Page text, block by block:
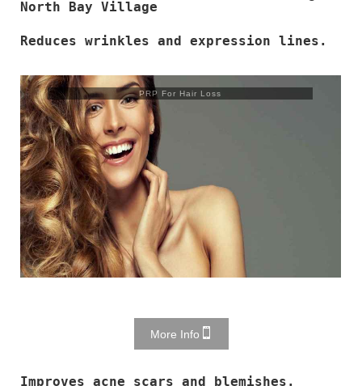
North Bay Village
Reduces wrinkles and expression lines.
PRP For Hair Loss
More Info
Improves acne scars and blemishes.